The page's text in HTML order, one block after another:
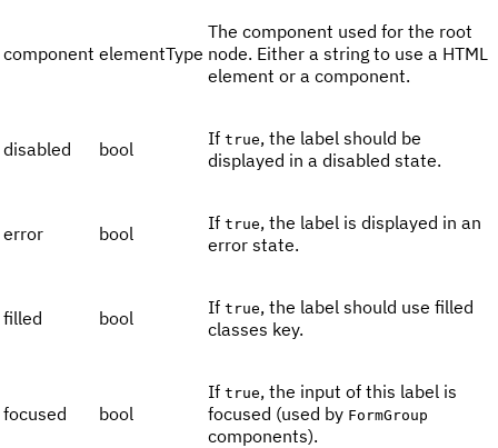
component elementType
The component used for the root
node. Either a string to use a HTML
element or a component.
disabled bool If true, the label should be
displayed in a disabled state.
error bool If true, the label is displayed in an
error state.
filled bool If true, the label should use filled
classes key.
focused bool
If true, the input of this label is
focused (used by FormGroup
components).